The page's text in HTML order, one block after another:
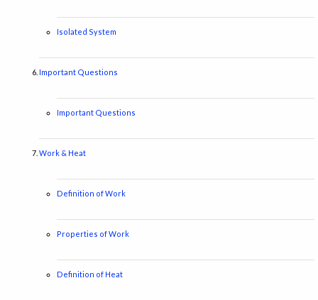
Isolated System
Important Questions
Important Questions
Work & Heat
Definition of Work
Properties of Work
Definition of Heat